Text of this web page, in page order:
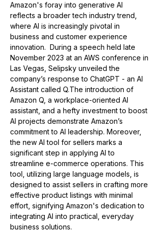
Amazon's foray into generative AI
reflects a broader tech industry trend,
where AI is increasingly pivotal in
business and customer experience
innovation. During a speech held late
November 2023 at an AWS conference in
Las Vegas, Selipsky unveiled the
company’s response to ChatGPT - an AI
Assistant called Q.The introduction of
Amazon Q, a workplace-oriented AI
assistant, and a hefty investment to boost
AI projects demonstrate Amazon’s
commitment to AI leadership. Moreover,
the new AI tool for sellers marks a
significant step in applying AI to
streamline e-commerce operations. This
tool, utilizing large language models, is
designed to assist sellers in crafting more
effective product listings with minimal
effort, signifying Amazon's dedication to
integrating AI into practical, everyday
business solutions.